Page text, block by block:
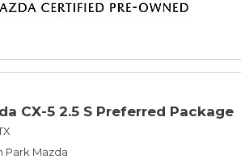
CX-5 2.5 S Preferred Package
Park Mazda